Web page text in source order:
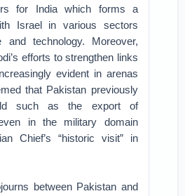
for India which forms a
Israel in various sectors
and technology. Moreover,
efforts to strengthen links
evident in arenas
that Pakistan previously
such as the export of
in the military domain
Chief’s “historic visit” in
between Pakistan and